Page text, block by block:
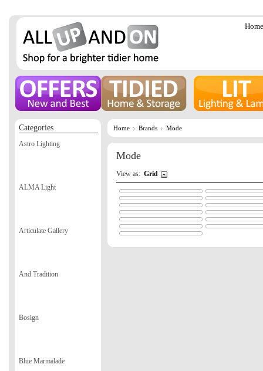
Home
Home Brands Mode
Mode
View as: Grid
Categories
Astro Lighting
ALMA Light
Articulate Gallery
And Tradition
Bosign
Blue Marmalade